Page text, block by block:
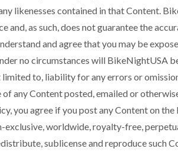
likenesses contained in that Content.
and, as such, does not guarantee the
and agree that you may be
no circumstances will BikeNightUSA
to, liability for any errors or
of any Content posted, emailed or
you agree if you post any Content on
exclusive, worldwide, royalty-free,
sublicense and reproduce such